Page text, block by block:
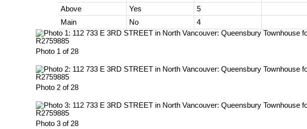
Above
Yes
5
Main
No 4
Photo 1 of 28
Photo 2 of 28
Photo 3 of 28